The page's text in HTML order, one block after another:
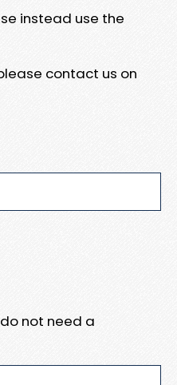
instead use the
contact us on
not need a